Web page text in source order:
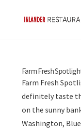
Farm Fresh
Farm Fresh
definitely taste
on the sunny
Washington,